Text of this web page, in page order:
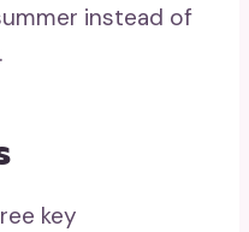
instead of
key